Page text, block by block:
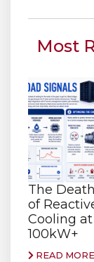
Most
The Death
of
Cooling at
100kW+
READ MORE